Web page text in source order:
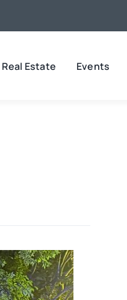
Real Estate Events